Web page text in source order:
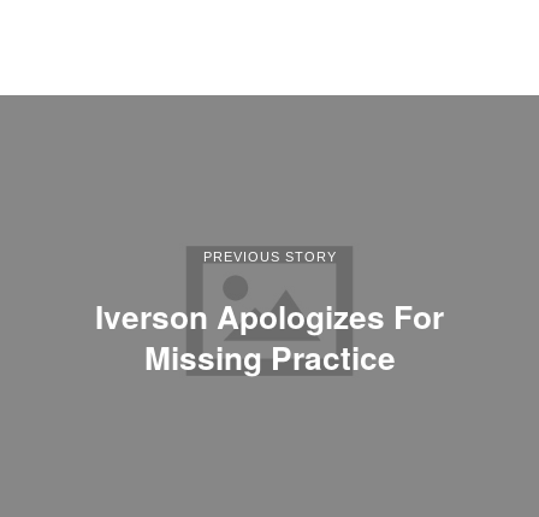
PREVIOUS STORY
Iverson Apologizes For
Missing Practice